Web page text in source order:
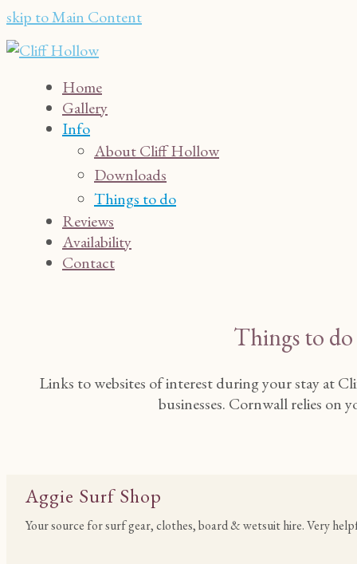
skip to Main Content
Home
Gallery
Info
About Cliff Hollow
Downloads
Things to do
Reviews
Availability
Contact
Things to do
Links to websites of interest during your stay at
businesses. Cornwall relies on
Aggie Surf Shop
Your source for surf gear, clothes, board & wetsuit hire. Very